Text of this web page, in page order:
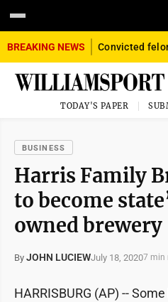
BREAKING NEWS
TODAY'S PAPER
BUSINESS
Harris Family
to become
owned brewery
By JOHN LUCIEWJuly 18, 20207 min
HARRISBURG (AP) --